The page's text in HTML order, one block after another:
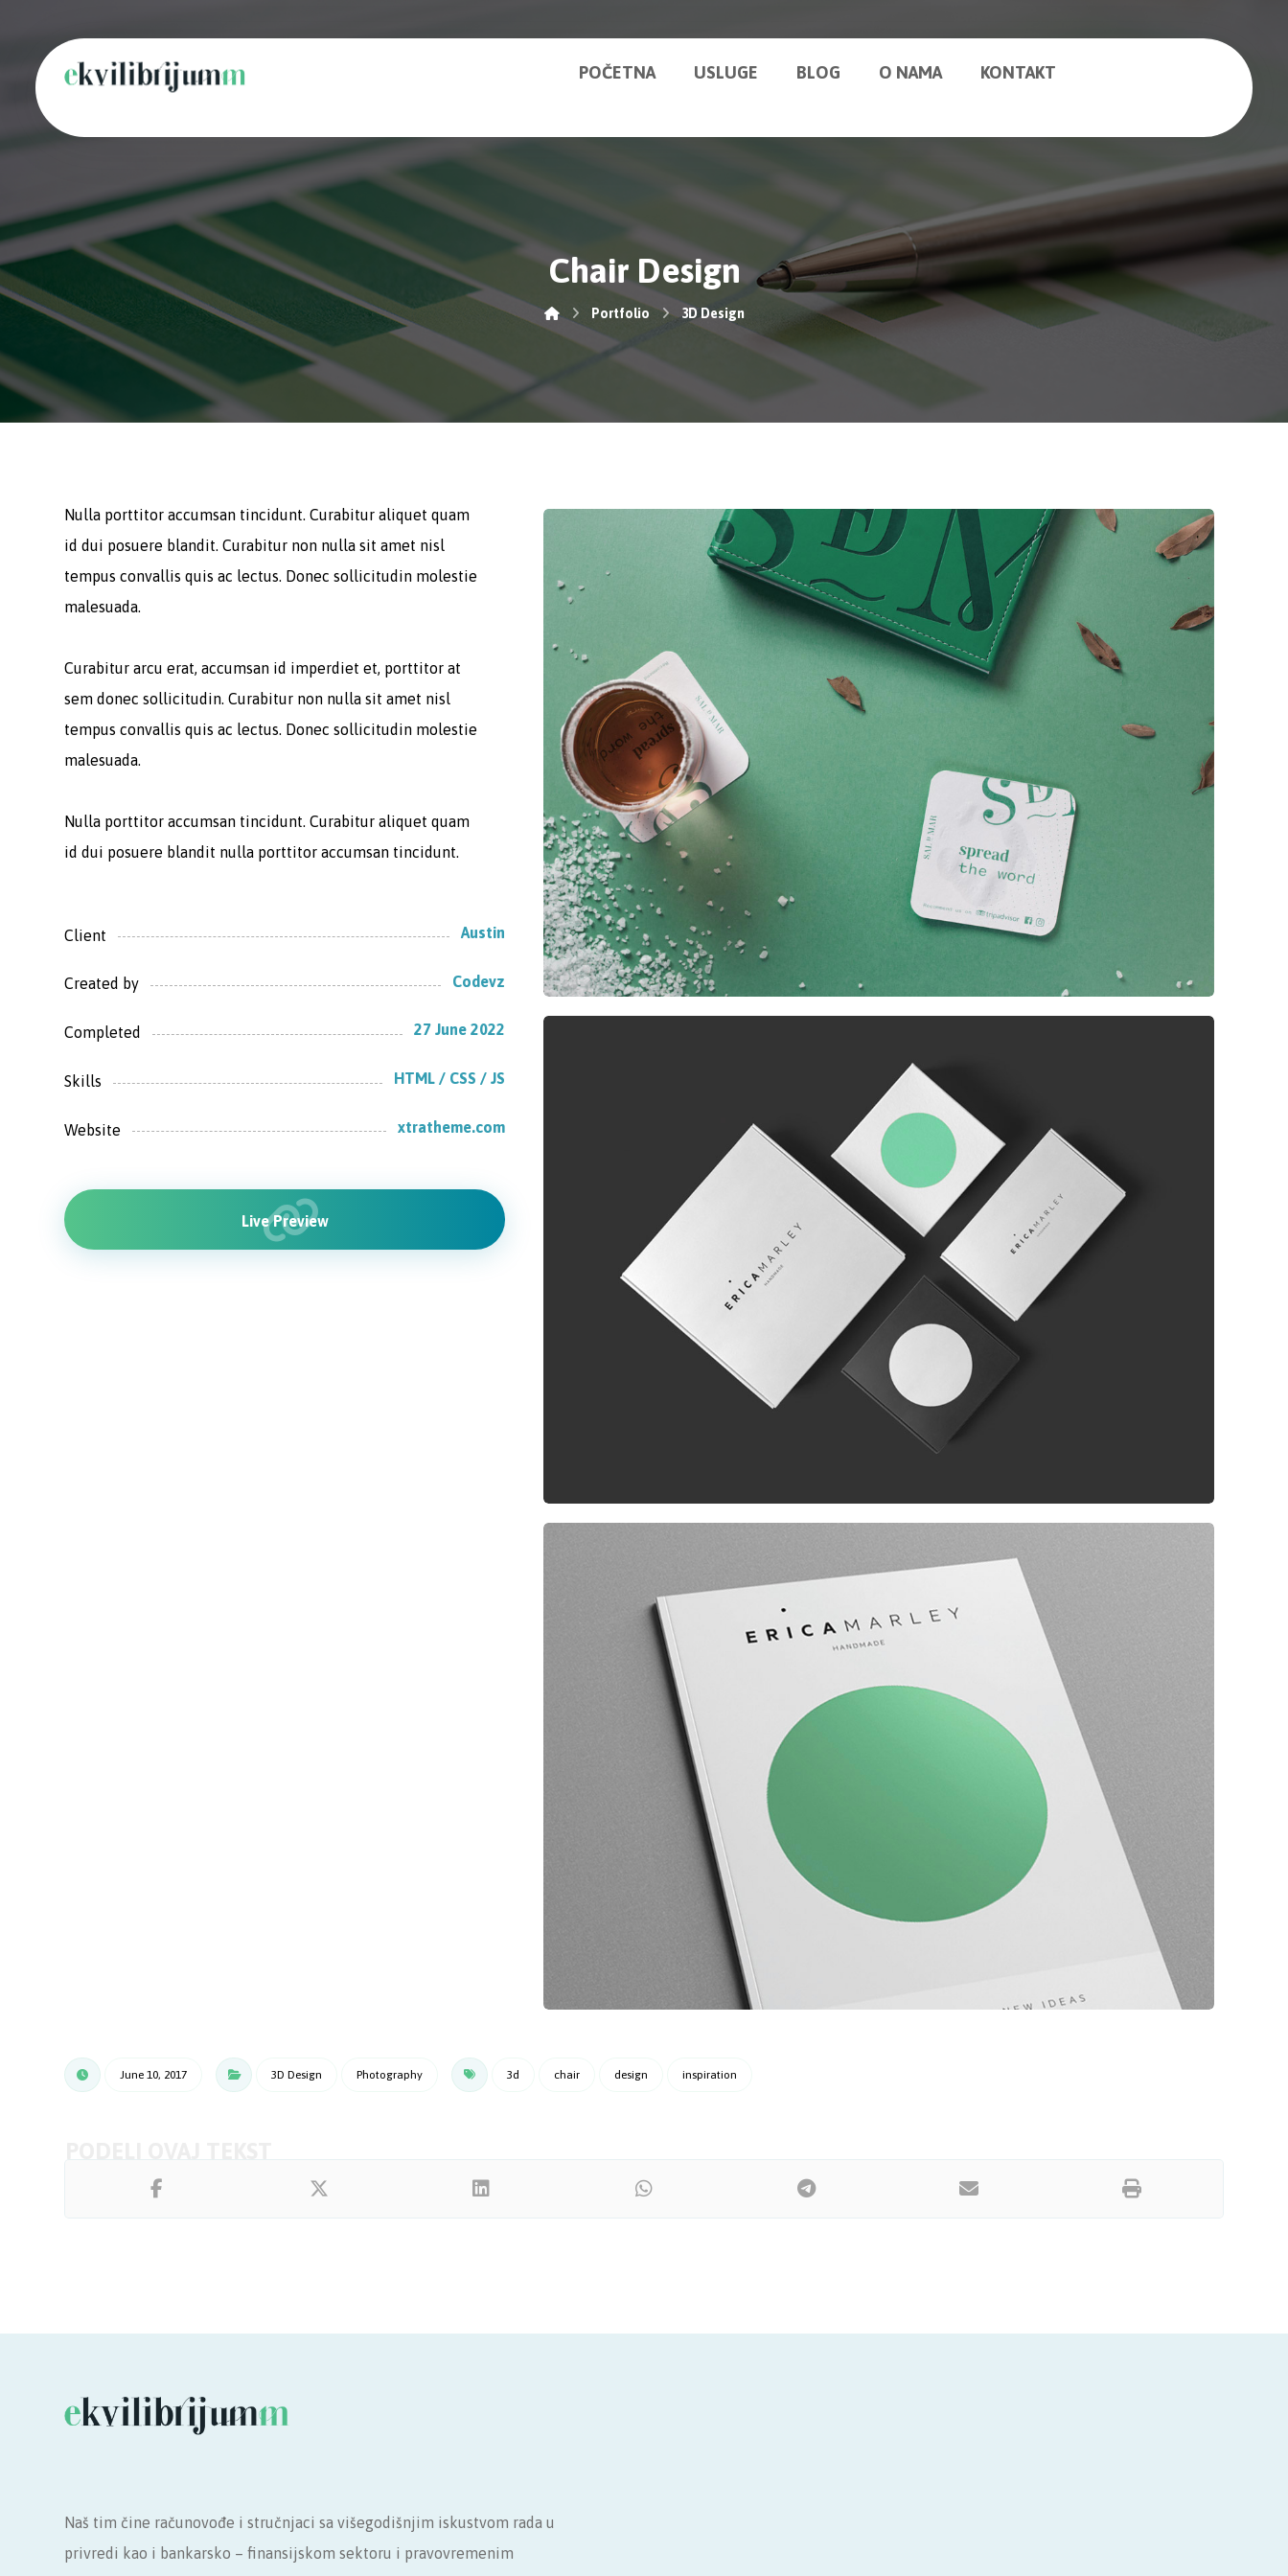
POČETNA USLUGE BLOG O NAMA KONTAKT
Chair Design
Portfolio 3D Design
Nulla porttitor accumsan tincidunt. Curabitur aliquet quam
id dui posuere blandit. Curabitur non nulla sit amet nisl
tempus convallis quis ac lectus. Donec sollicitudin molestie
malesuada.
Curabitur arcu erat, accumsan id imperdiet et, porttitor at
sem donec sollicitudin. Curabitur non nulla sit amet nisl
tempus convallis quis ac lectus. Donec sollicitudin molestie
malesuada.
Nulla porttitor accumsan tincidunt. Curabitur aliquet quam
id dui posuere blandit nulla porttitor accumsan tincidunt.
Client Austin
Created by Codevz
Completed 27 June 2022
Skills HTML / CSS / JS
Website xtratheme.com
Live Preview
June 10, 2017 3D Design Photography 3d chair design inspiration
Naš tim čine računovođe i stručnjaci sa višegodišnjim iskustvom rada u
privredi kao i bankarsko – finansijskom sektoru i pravovremenim